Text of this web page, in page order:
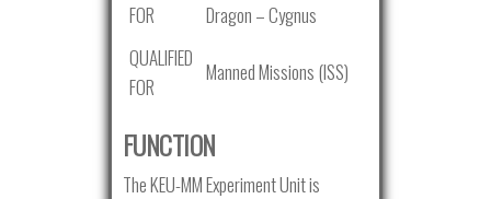
FOR
Dragon – Cygnus
QUALIFIED
FOR
Manned Missions (ISS)
FUNCTION
The KEU-MM Experiment Unit is